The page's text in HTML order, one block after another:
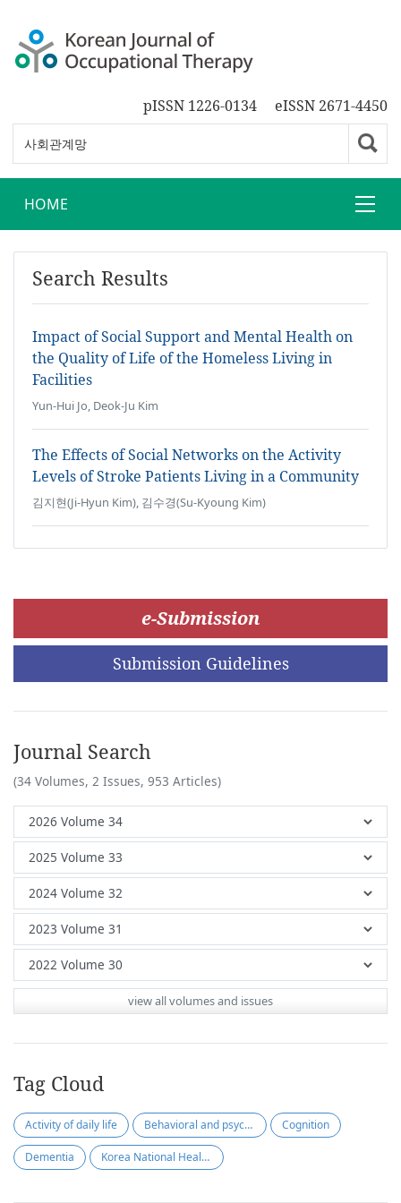
pISSN 1226-0134 eISSN 2671-4450
HOME
Search Results
Impact of Social Support and Mental Health on
the Quality of Life of the Homeless Living in
Facilities
Yun-Hui Jo, Deok-Ju Kim
The Effects of Social Networks on the Activity
Levels of Stroke Patients Living in a Community
김지현(Ji-Hyun Kim), 김수경(Su-Kyoung Kim)
e-Submission
Submission Guidelines
Journal Search
(34 Volumes, 2 Issues, 953 Articles)
view all volumes and issues
Tag Cloud
Activity of daily life Behavioral and psychological symptoms of dementia Cognition
Dementia Korea National Health Insurance Service